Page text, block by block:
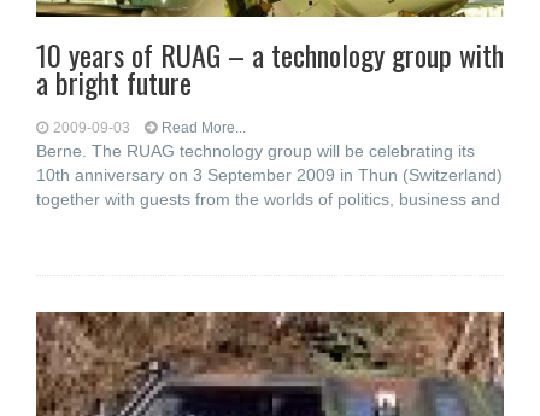
10 years of RUAG – a technology group with
a bright future
2009-09-03 Read More...
Berne. The RUAG technology group will be celebrating its
10th anniversary on 3 September 2009 in Thun (Switzerland)
together with guests from the worlds of politics, business and